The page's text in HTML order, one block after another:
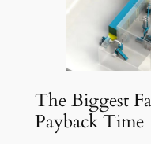
The Biggest
Payback Time